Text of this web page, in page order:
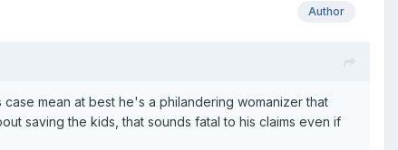
Author
mean at best he's a philandering womanizer that
saving the kids, that sounds fatal to his claims even if